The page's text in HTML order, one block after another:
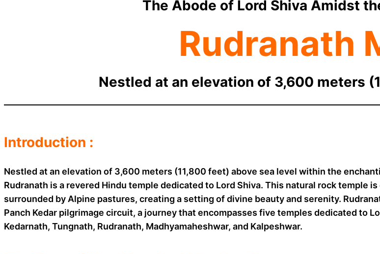
The Abode of Lord Shiva Amidst
Rudranath
Nestled at an elevation of 3,600 meters
Introduction :
Nestled at an elevation of 3,600 meters (11,800 feet) above sea level within the
Rudranath is a revered Hindu temple dedicated to Lord Shiva. This natural rock temple
surrounded by Alpine pastures, creating a setting of divine beauty and serenity.
Panch Kedar pilgrimage circuit, a journey that encompasses five temples dedicated to
Kedarnath, Tungnath, Rudranath, Madhyamaheshwar, and Kalpeshwar.